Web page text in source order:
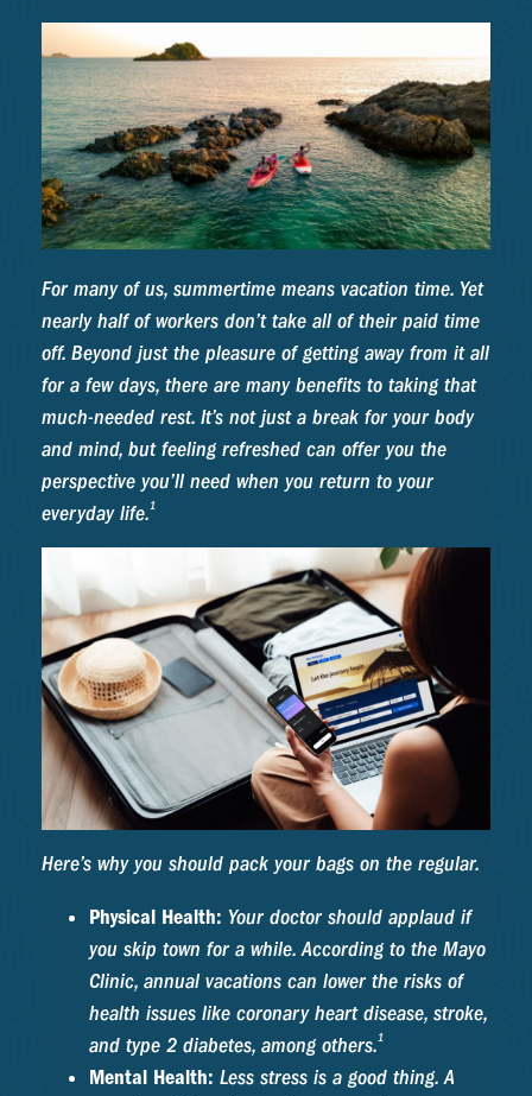
For many of us, summertime means vacation time. Yet
nearly half of workers don’t take all of their paid time
off. Beyond just the pleasure of getting away from it all
for a few days, there are many benefits to taking that
much-needed rest. It’s not just a break for your body
and mind, but feeling refreshed can offer you the
perspective you’ll need when you return to your
everyday life.1
Here’s why you should pack your bags on the regular.
Physical Health: Your doctor should applaud if
you skip town for a while. According to the Mayo
Clinic, annual vacations can lower the risks of
health issues like coronary heart disease, stroke,
and type 2 diabetes, among others.1
Mental Health: Less stress is a good thing. A